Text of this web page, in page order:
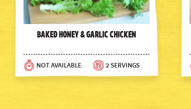
Baked Honey & Garlic Chicken
NOT AVAILABLE 2 SERVINGS